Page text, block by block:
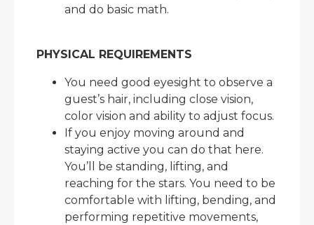
and do basic math.
PHYSICAL REQUIREMENTS
You need good eyesight to observe a
guest’s hair, including close vision,
color vision and ability to adjust focus.
If you enjoy moving around and
staying active you can do that here.
You’ll be standing, lifting, and
reaching for the stars. You need to be
comfortable with lifting, bending, and
performing repetitive movements,